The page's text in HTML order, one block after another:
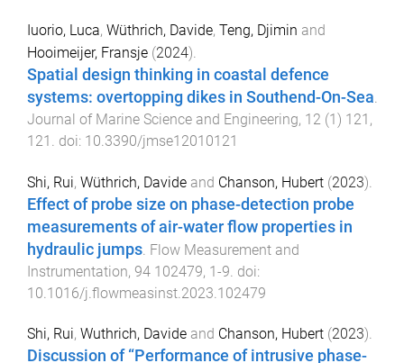
Iuorio, Luca, Wüthrich, Davide, Teng, Djimin and
Hooimeijer, Fransje (2024).
Spatial design thinking in coastal defence
systems: overtopping dikes in Southend-On-Sea.
Journal of Marine Science and Engineering, 12 (1) 121 ,
121 . doi: 10.3390/jmse12010121
Shi, Rui, Wüthrich, Davide and Chanson, Hubert (2023).
Effect of probe size on phase-detection probe
measurements of air-water flow properties in
hydraulic jumps Flow Measurement and
Instrumentation, 94 102479, 1-9 . doi:
10.1016/j.flowmeasinst.2023.102479
Shi, Rui, Wuthrich, Davide and Chanson, Hubert (2023).
Discussion of “Performance of intrusive phase-